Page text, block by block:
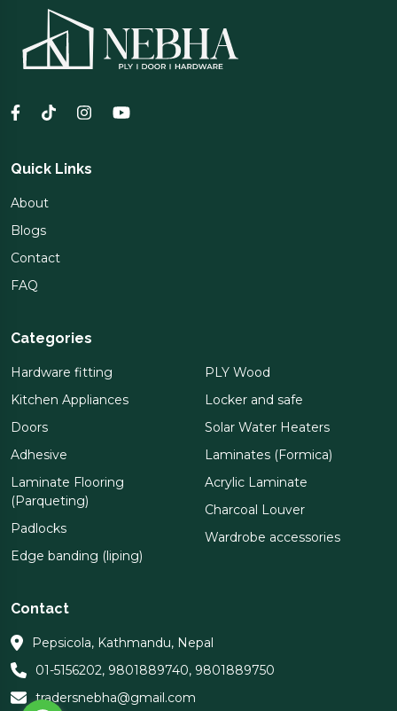
Quick Links
About
Blogs
Contact
FAQ
Categories
Hardware fitting
Kitchen Appliances
Doors
Adhesive
Laminate Flooring
(Parqueting)
Padlocks
Edge banding (liping)
PLY Wood
Locker and safe
Solar Water Heaters
Laminates (Formica)
Acrylic Laminate
Charcoal Louver
Wardrobe accessories
Contact
Pepsicola, Kathmandu, Nepal
01-5156202, 9801889740, 9801889750
tradersnebha@gmail.com